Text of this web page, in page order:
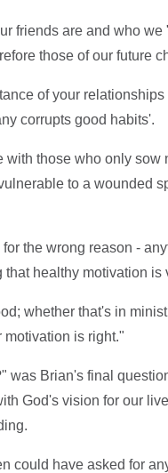
friends are and who
those of our future
of your
corrupts good habits'.
with those who only
to a wounded
the wrong reason -
healthy motivation is
whether that's in
motivation is right."
was Brian's final
God's vision for our
could have asked for